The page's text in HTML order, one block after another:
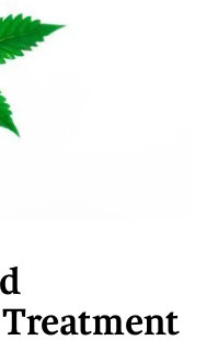
Treatment